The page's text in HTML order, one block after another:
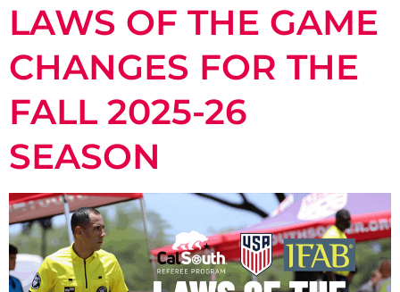
LAWS OF THE GAME
CHANGES FOR THE
FALL 2025-26
SEASON